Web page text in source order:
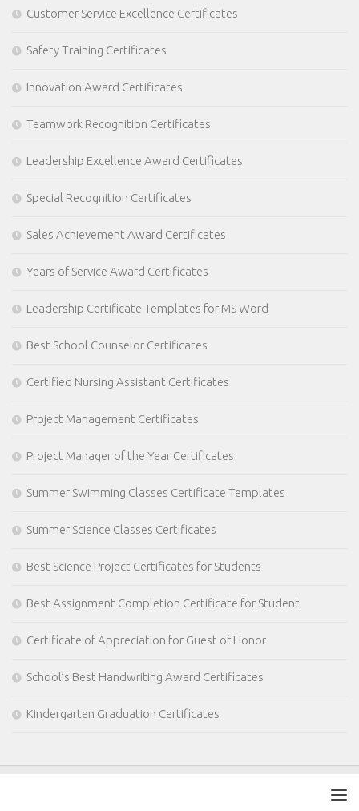
Customer Service Excellence Certificates
Safety Training Certificates
Innovation Award Certificates
Teamwork Recognition Certificates
Leadership Excellence Award Certificates
Special Recognition Certificates
Sales Achievement Award Certificates
Years of Service Award Certificates
Leadership Certificate Templates for MS Word
Best School Counselor Certificates
Certified Nursing Assistant Certificates
Project Management Certificates
Project Manager of the Year Certificates
Summer Swimming Classes Certificate Templates
Summer Science Classes Certificates
Best Science Project Certificates for Students
Best Assignment Completion Certificate for Student
Certificate of Appreciation for Guest of Honor
School’s Best Handwriting Award Certificates
Kindergarten Graduation Certificates